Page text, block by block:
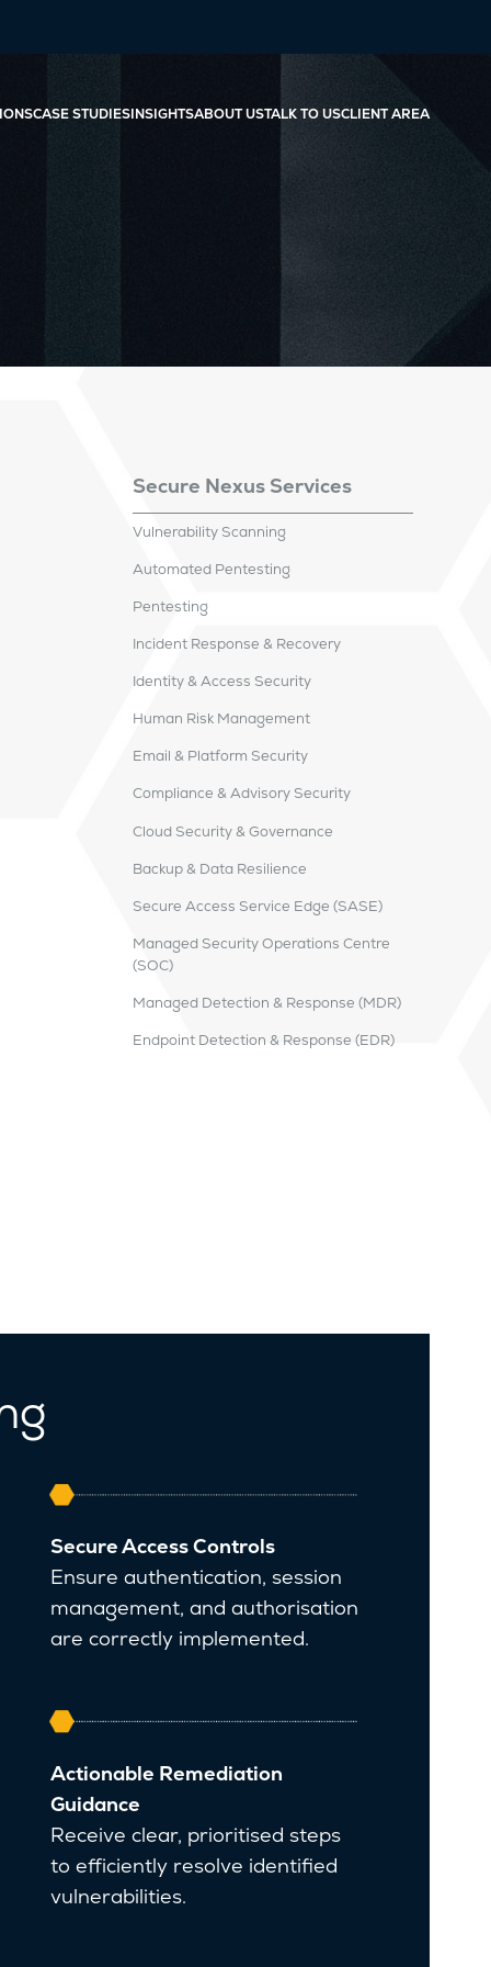
CASE STUDIESINSIGHTSABOUT USTALK TO USCLIENT AREA
Secure Nexus Services
Vulnerability Scanning
Automated Pentesting
Pentesting
Incident Response & Recovery
Identity & Access Security
Human Risk Management
Email & Platform Security
Compliance & Advisory Security
Cloud Security & Governance
Backup & Data Resilience
Secure Access Service Edge (SASE)
Managed Security Operations Centre
(SOC)
Managed Detection & Response (MDR)
Endpoint Detection & Response (EDR)
Secure Access Controls
Ensure authentication, session
management, and authorisation
are correctly implemented.
Actionable Remediation
Guidance
Receive clear, prioritised steps
to efficiently resolve identified
vulnerabilities.